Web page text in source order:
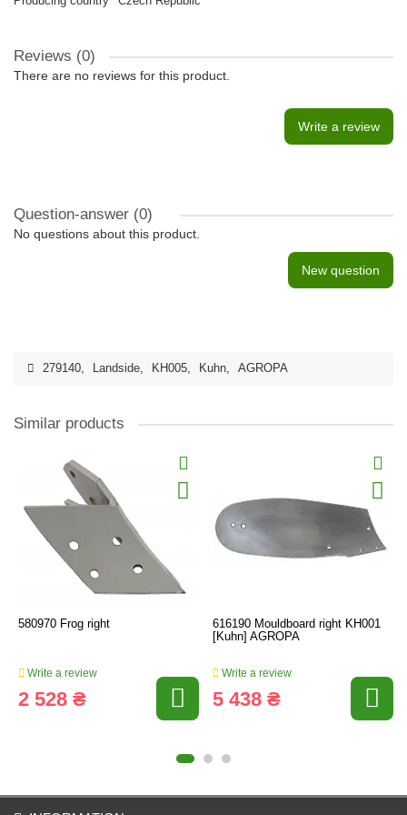
Reviews (0)
There are no reviews for this product.
Write a review
Question-answer (0)
No questions about this product.
New question
279140, Landside, KH005, Kuhn, AGROPA
Similar products
580970 Frog right
Write a review
2 528 ₴
616190 Mouldboard right KH001
[Kuhn] AGROPA
Write a review
5 438 ₴